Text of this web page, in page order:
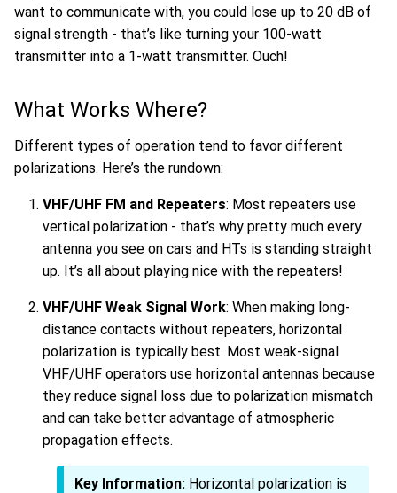
want to communicate with, you could lose up to 20 dB of
signal strength - that’s like turning your 100-watt
transmitter into a 1-watt transmitter. Ouch!
What Works Where?
Different types of operation tend to favor different
polarizations. Here’s the rundown:
VHF/UHF FM and Repeaters: Most repeaters use
vertical polarization - that’s why pretty much every
antenna you see on cars and HTs is standing straight
up. It’s all about playing nice with the repeaters!
VHF/UHF Weak Signal Work: When making long-
distance contacts without repeaters, horizontal
polarization is typically best. Most weak-signal
VHF/UHF operators use horizontal antennas because
they reduce signal loss due to polarization mismatch
and can take better advantage of atmospheric
propagation effects.
Key Information: Horizontal polarization is